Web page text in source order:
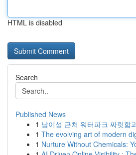
HTML is disabled
Search
Published News
1 남이섬 근처 워터파크 짜릿함
1 The evolving art of modern
1 Nurture Without Chemicals: